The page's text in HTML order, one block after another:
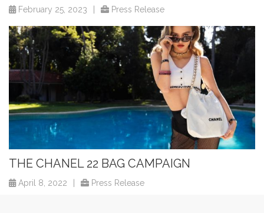
February 25, 2023 Press Release
THE CHANEL 22 BAG CAMPAIGN
April 8, 2022 Press Release